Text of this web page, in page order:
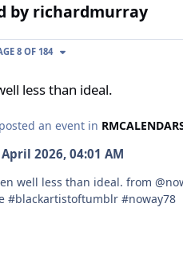
by richardmurray
PAGE8 OF 184
less than ideal.
an event in
2026, 04:01 AM
https://www.tumblr.com/communities/black-artist-on-tjambler/post/813169091677421568?
source=share #blackartistoftumblr #noway78